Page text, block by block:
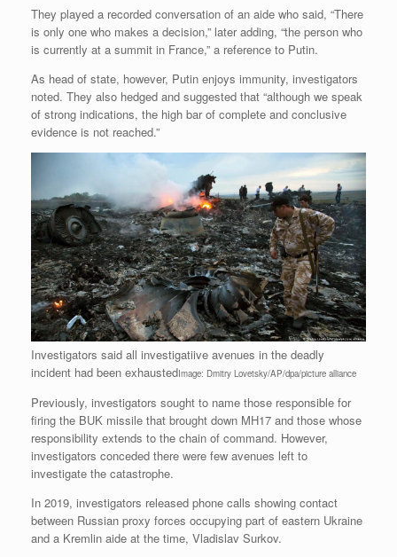
They played a recorded conversation of an aide who said, “There
is only one who makes a decision,” later adding, “the person who
is currently at a summit in France,” a reference to Putin.
As head of state, however, Putin enjoys immunity, investigators
noted. They also hedged and suggested that “although we speak
of strong indications, the high bar of complete and conclusive
evidence is not reached.”
Investigators said all investigatiive avenues in the deadly
incident had been exhaustedImage: Dmitry Lovetsky/AP/dpa/picture alliance
Previously, investigators sought to name those responsible for
firing the BUK missile that brought down MH17 and those whose
responsibility extends to the chain of command. However,
investigators conceded there were few avenues left to
investigate the catastrophe.
In 2019, investigators released phone calls showing contact
between Russian proxy forces occupying part of eastern Ukraine
and a Kremlin aide at the time, Vladislav Surkov.